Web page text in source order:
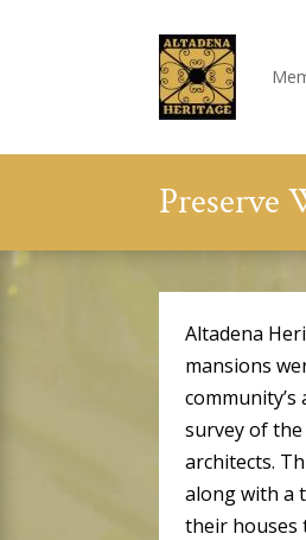
Preserve
Altadena
mansions
survey of
architects.
along with a
their